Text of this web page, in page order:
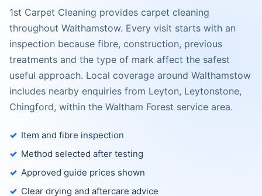
1st Carpet Cleaning provides carpet cleaning
throughout Walthamstow. Every visit starts with an
inspection because fibre, construction, previous
treatments and the type of mark affect the safest
useful approach. Local coverage around Walthamstow
includes nearby enquiries from Leyton, Leytonstone,
Chingford, within the Waltham Forest service area.
Item and fibre inspection
Method selected after testing
Approved guide prices shown
Clear drying and aftercare advice